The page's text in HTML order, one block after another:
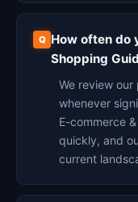
How often do
Shopping
We review
whenever
E-commerce
quickly, and
current